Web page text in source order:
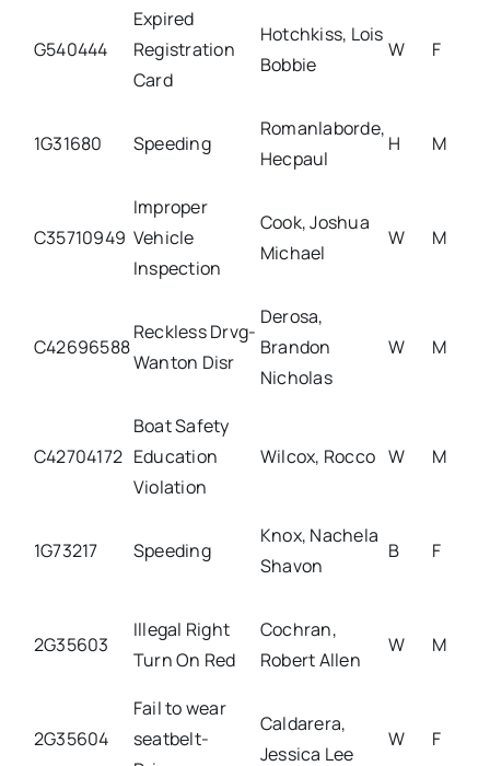
G540444
Expired
Registration
Card
Hotchkiss, Lois
Bobbie
W F
1G31680 Speeding
Romanlaborde,
Hecpaul
H M
C35710949
Improper
Vehicle
Inspection
Cook, Joshua
Michael
W M
C42696588
Reckless Drvg-
Wanton Disr
Derosa,
Brandon
Nicholas
W M
C42704172
Boat Safety
Education
Violation
Wilcox, Rocco W M
1G73217 Speeding
Knox, Nachela
Shavon
B F
2G35603
Illegal Right
Turn On Red
Cochran,
Robert Allen
W M
2G35604
Fail to wear
seatbelt-
Caldarera,
Jessica Lee
W F